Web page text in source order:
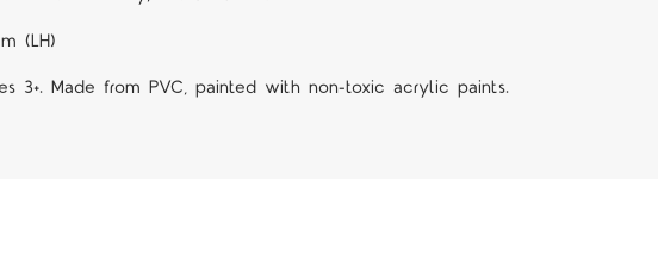
(LH)
3+. Made from PVC, painted with non-toxic acrylic paints.